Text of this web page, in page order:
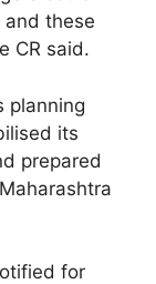
these
CR said.
planning
its
prepared
for